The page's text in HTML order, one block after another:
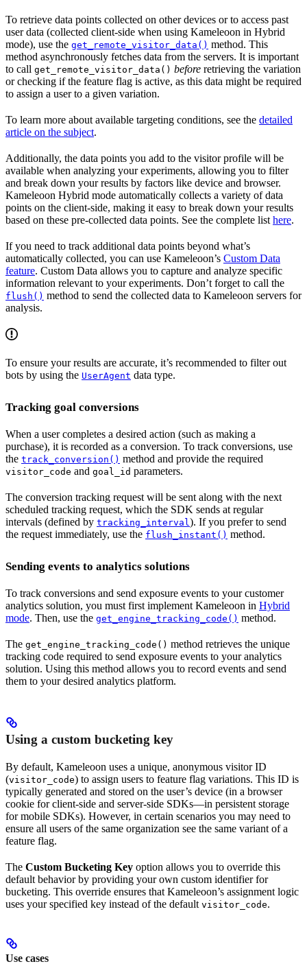
To retrieve data points collected on other devices or to access past
user data (collected client-side when using Kameleoon in Hybrid
mode), use the get_remote_visitor_data() method. This
method asynchronously fetches data from the servers. It is important
to call get_remote_visitor_data() before retrieving the variation
or checking if the feature flag is active, as this data might be required
to assign a user to a given variation.
To learn more about available targeting conditions, see the detailed
article on the subject.
Additionally, the data points you add to the visitor profile will be
available when analyzing your experiments, allowing you to filter
and break down your results by factors like device and browser.
Kameleoon Hybrid mode automatically collects a variety of data
points on the client-side, making it easy to break down your results
based on these pre-collected data points. See the complete list here.
If you need to track additional data points beyond what’s
automatically collected, you can use Kameleoon’s Custom Data
feature. Custom Data allows you to capture and analyze specific
information relevant to your experiments. Don’t forget to call the
flush() method to send the collected data to Kameleoon servers for
analysis.
To ensure your results are accurate, it’s recommended to filter out
bots by using the UserAgent data type.
Tracking goal conversions
When a user completes a desired action (such as making a
purchase), it is recorded as a conversion. To track conversions, use
the track_conversion() method and provide the required
visitor_code and goal_id parameters.
The conversion tracking request will be sent along with the next
scheduled tracking request, which the SDK sends at regular
intervals (defined by tracking_interval). If you prefer to send
the request immediately, use the flush_instant() method.
Sending events to analytics solutions
To track conversions and send exposure events to your customer
analytics solution, you must first implement Kameleoon in Hybrid
mode. Then, use the get_engine_tracking_code() method.
The get_engine_tracking_code() method retrieves the unique
tracking code required to send exposure events to your analytics
solution. Using this method allows you to record events and send
them to your desired analytics platform.
Using a custom bucketing key
By default, Kameleoon uses a unique, anonymous visitor ID
(visitor_code) to assign users to feature flag variations. This ID is
typically generated and stored on the user’s device (in a browser
cookie for client-side and server-side SDKs—in persistent storage
for mobile SDKs). However, in certain scenarios you may need to
ensure all users of the same organization see the same variant of a
feature flag.
The Custom Bucketing Key option allows you to override this
default behavior by providing your own custom identifier for
bucketing. This override ensures that Kameleoon’s assignment logic
uses your specified key instead of the default visitor_code.
Use cases